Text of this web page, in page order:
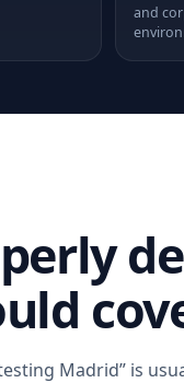
and
Madrid” is